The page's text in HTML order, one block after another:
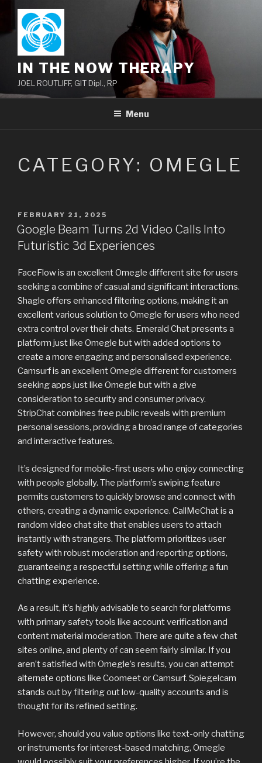
content
IN THE NOW THERAPY
JOEL ROUTLIFF, GIT Dipl., RP
Menu
CATEGORY: OMEGLE
POSTED
ON
FEBRUARY 21, 2025
Google Beam Turns 2d Video Calls Into
Futuristic 3d Experiences
FaceFlow is an excellent Omegle different site for users
seeking a combine of casual and significant interactions.
Shagle offers enhanced filtering options, making it an
excellent various solution to Omegle for users who need
extra control over their chats. Emerald Chat presents a
platform just like Omegle but with added options to
create a more engaging and personalised experience.
Camsurf is an excellent Omegle different for customers
seeking apps just like Omegle but with a give
consideration to security and consumer privacy.
StripChat combines free public reveals with premium
personal sessions, providing a broad range of categories
and interactive features.
It’s designed for mobile-first users who enjoy connecting
with people globally. The platform’s swiping feature
permits customers to quickly browse and connect with
others, creating a dynamic experience. CallMeChat is a
random video chat site that enables users to attach
instantly with strangers. The platform prioritizes user
safety with robust moderation and reporting options,
guaranteeing a respectful setting while offering a fun
chatting experience.
As a result, it’s highly advisable to search for platforms
with primary safety tools like account verification and
content material moderation. There are quite a few chat
sites online, and plenty of can seem fairly similar. If you
aren’t satisfied with Omegle’s results, you can attempt
alternate options like Coomeet or Camsurf. Spiegelcam
stands out by filtering out low-quality accounts and is
thought for its refined setting.
However, should you value options like text-only chatting
or instruments for interest-based matching, Omegle